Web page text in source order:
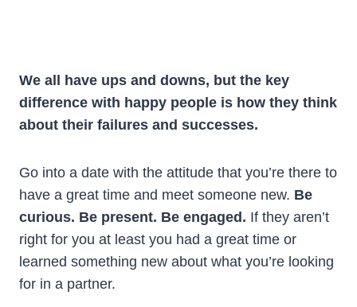
We all have ups and downs, but the key
difference with happy people is how they think
about their failures and successes.
Go into a date with the attitude that you’re there to
have a great time and meet someone new. Be
curious. Be present. Be engaged. If they aren’t
right for you at least you had a great time or
learned something new about what you’re looking
for in a partner.